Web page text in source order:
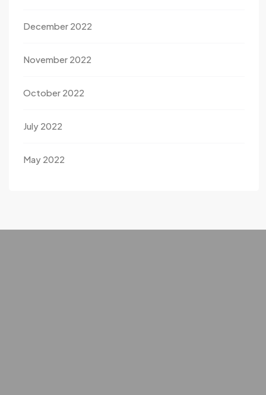
December 2022
November 2022
October 2022
July 2022
May 2022